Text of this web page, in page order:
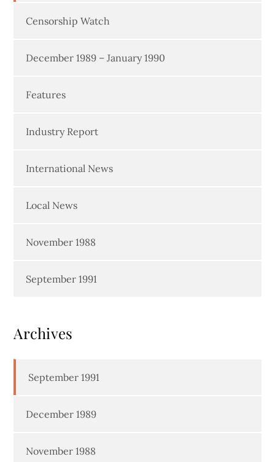
Censorship Watch
December 1989 – January 1990
Features
Industry Report
International News
Local News
November 1988
September 1991
Archives
September 1991
December 1989
November 1988